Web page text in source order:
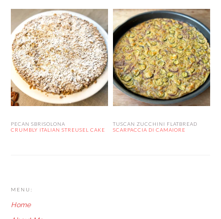
PECAN SBRISOLONA
CRUMBLY ITALIAN STREUSEL CAKE
TUSCAN ZUCCHINI FLATBREAD
SCARPACCIA DI CAMAIORE
FOOTER
MENU:
Home